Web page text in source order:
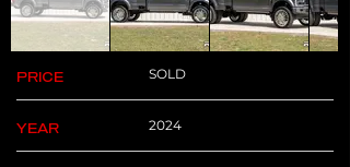
PRICE SOLD
YEAR 2024